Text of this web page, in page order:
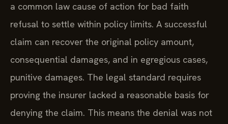
a common law cause of action for bad faith
refusal to settle within policy limits. A successful
claim can recover the original policy amount,
consequential damages, and in egregious cases,
punitive damages. The legal standard requires
proving the insurer lacked a reasonable basis for
denying the claim. This means the denial was not